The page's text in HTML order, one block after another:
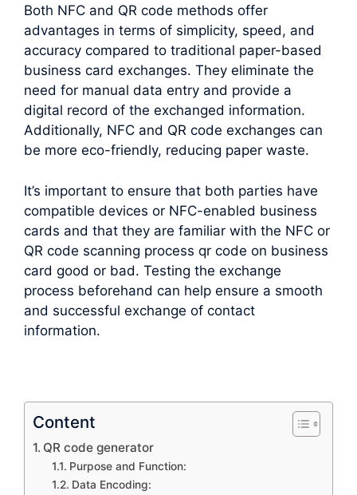
Both NFC and QR code methods offer
advantages in terms of simplicity, speed, and
accuracy compared to traditional paper-based
business card exchanges. They eliminate the
need for manual data entry and provide a
digital record of the exchanged information.
Additionally, NFC and QR code exchanges can
be more eco-friendly, reducing paper waste.
It’s important to ensure that both parties have
compatible devices or NFC-enabled business
cards and that they are familiar with the NFC or
QR code scanning process qr code on business
card good or bad. Testing the exchange
process beforehand can help ensure a smooth
and successful exchange of contact
information.
Content
QR code generator
Purpose and Function:
Data Encoding: